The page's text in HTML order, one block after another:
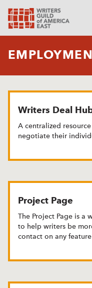
Writers Deal
A centralized
negotiate their
Project Page
The Project Page is a
to help writers be
contact on any